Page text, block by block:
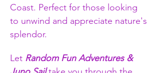
Coast. Perfect for those looking
to unwind and appreciate nature's
splendor.
Let Random Fun Adventures &